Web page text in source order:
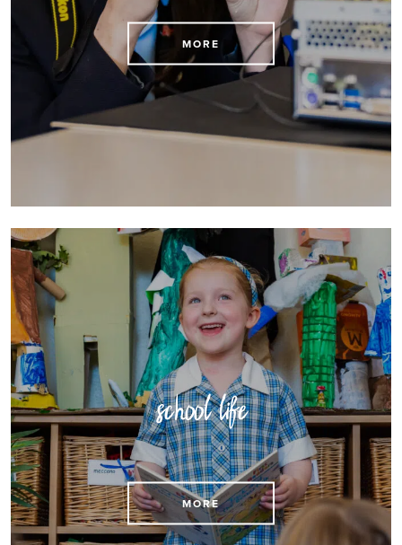
Arrange to visit us today
MORE
school life
Find practical details about St Mary's school life
MORE